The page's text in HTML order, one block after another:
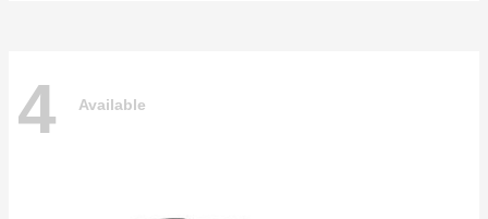
4 Available